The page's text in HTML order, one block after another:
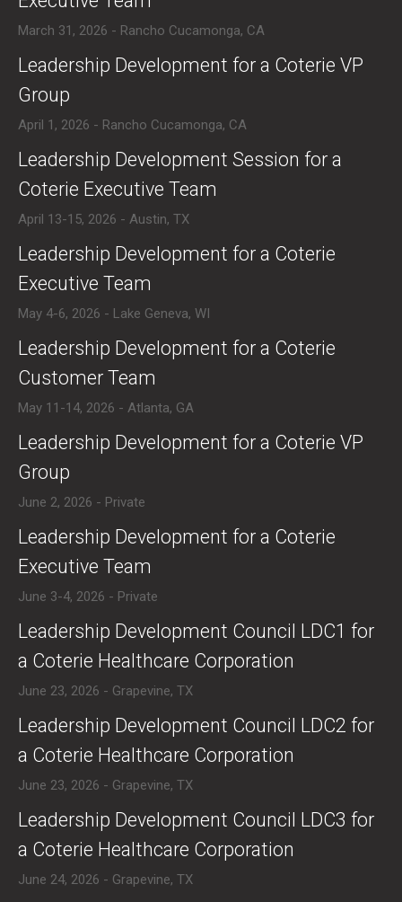
March 31, 2026 - Rancho Cucamonga, CA
​Leadership Development for a Coterie VP
Group
April 1, 2026 - Rancho Cucamonga, CA
​Leadership Development Session for a
Coterie Executive Team
April 13-15, 2026 - Austin, TX
​Leadership Development for a Coterie
Executive Team
May 4-6, 2026 - Lake Geneva, WI
​Leadership Development for a Coterie
Customer Team
May 11-14, 2026 - Atlanta, GA
​Leadership Development for a Coterie VP
Group
June 2, 2026 - Private
​​Leadership Development for a Coterie
Executive Team
June 3-4, 2026 - Private
​Leadership Development Council LDC1 for
a Coterie Healthcare Corporation
June 23, 2026 - Grapevine, TX
​Leadership Development Council LDC2 for
a Coterie Healthcare Corporation
June 23, 2026 - Grapevine, TX
​Leadership Development Council LDC3 for
a Coterie Healthcare Corporation
June 24, 2026 - Grapevine, TX